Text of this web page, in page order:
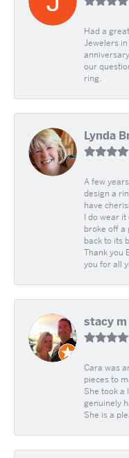
Had a
Jewelers
our
ring.
Lynda
A few
design a
have
I do wear it
broke off a
back to its
Thank you
you for all
stacy m
Cara was
pieces to
She took a
genuinely
She is a